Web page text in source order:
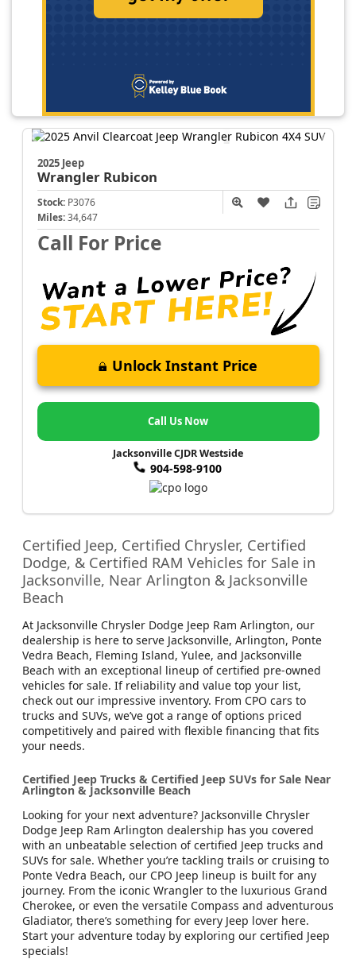
2025 Jeep
Wrangler Rubicon
Stock: P3076
Miles: 34,647
Call For Price
Unlock Instant Price
Call Us Now
Jacksonville CJDR Westside
904-598-9100
Certified Jeep, Certified Chrysler, Certified
Dodge, & Certified RAM Vehicles for Sale in
Jacksonville, Near Arlington & Jacksonville
Beach
At Jacksonville Chrysler Dodge Jeep Ram Arlington, our
dealership is here to serve Jacksonville, Arlington, Ponte
Vedra Beach, Fleming Island, Yulee, and Jacksonville
Beach with an exceptional lineup of certified pre-owned
vehicles for sale. If reliability and value top your list,
check out our impressive inventory. From CPO cars to
trucks and SUVs, we’ve got a range of options priced
competitively and paired with flexible financing that fits
your needs.
Certified Jeep Trucks & Certified Jeep SUVs for Sale Near
Arlington & Jacksonville Beach
Looking for your next adventure? Jacksonville Chrysler
Dodge Jeep Ram Arlington dealership has you covered
with an unbeatable selection of certified Jeep trucks and
SUVs for sale. Whether you’re tackling trails or cruising to
Ponte Vedra Beach, our CPO Jeep lineup is built for any
journey. From the iconic Wrangler to the luxurious Grand
Cherokee, or even the versatile Compass and adventurous
Gladiator, there’s something for every Jeep lover here.
Start your adventure today by exploring our certified Jeep
specials!